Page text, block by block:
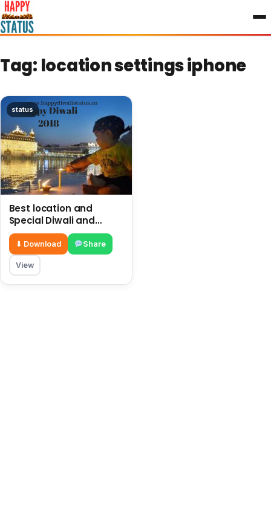
to
content
Tag: location settings iphone
status
Best location and
Special Diwali and
firework in Golden
Temple Amritsar
⬇ Download Share
View